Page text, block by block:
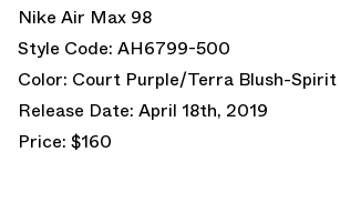
Nike Air Max 98
Style Code: AH6799-500
Color: Court Purple/Terra Blush-Spirit
Release Date: April 18th, 2019
Price: $160